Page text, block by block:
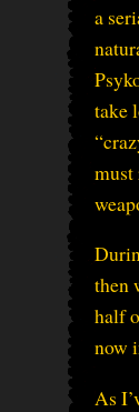
a
take
must
then
half
now
As